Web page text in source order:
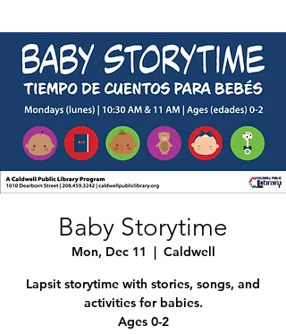
Baby Storytime
Mon, Dec 11
  |
Caldwell
Lapsit storytime with stories, songs, and
activities for babies.
Ages 0-2